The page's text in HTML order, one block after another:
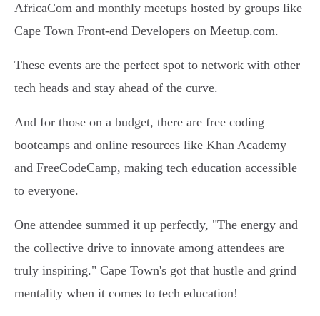
AfricaCom and monthly meetups hosted by groups like
Cape Town Front-end Developers on Meetup.com.
These events are the perfect spot to network with other
tech heads and stay ahead of the curve.
And for those on a budget, there are free coding
bootcamps and online resources like Khan Academy
and FreeCodeCamp, making tech education accessible
to everyone.
One attendee summed it up perfectly, "The energy and
the collective drive to innovate among attendees are
truly inspiring." Cape Town's got that hustle and grind
mentality when it comes to tech education!